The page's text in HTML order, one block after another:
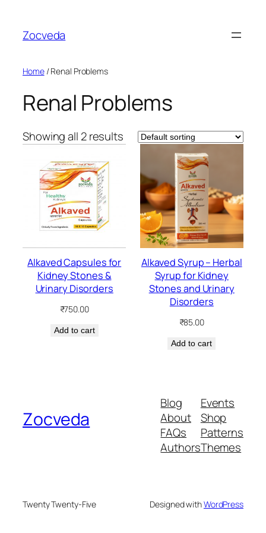
content
Zocveda
Home/ Renal Problems
Renal Problems
Showing all 2 results
Alkaved Capsules for
Kidney Stones &
Urinary Disorders
₹750.00
Add to cart
Alkaved Syrup – Herbal
Syrup for Kidney
Stones and Urinary
Disorders
₹85.00
Add to cart
Zocveda
Blog
About
FAQs
Authors
Events
Shop
Patterns
Themes
Twenty Twenty-Five Designed withWordPress